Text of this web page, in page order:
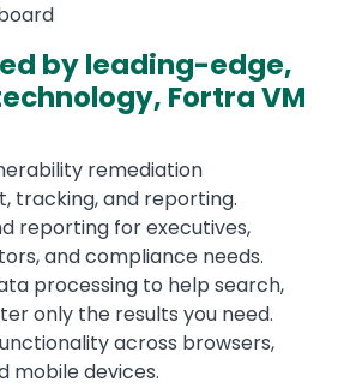
by leading-edge,
Fortra VM
remediation
tracking, and reporting.
reporting for executives,
and compliance needs.
processing to help search,
only the results you need.
across browsers,
mobile devices.